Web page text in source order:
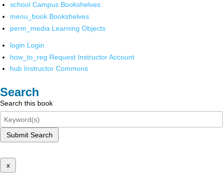
school Campus Bookshelves
menu_book Bookshelves
perm_media Learning Objects
login Login
how_to_reg Request Instructor Account
hub Instructor Commons
Search
Search this book
Submit Search
x